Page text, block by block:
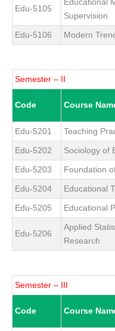
Edu-5105
Supervision
Edu-5106 Modern
Semester – II
Code Course
Edu-5201
Teaching
Edu-5202
Sociology of
Edu-5203
Foundation
Edu-5204
Educational
Edu-5205
Educational
Edu-5206
Applied
Research
Semester – III
Code Course